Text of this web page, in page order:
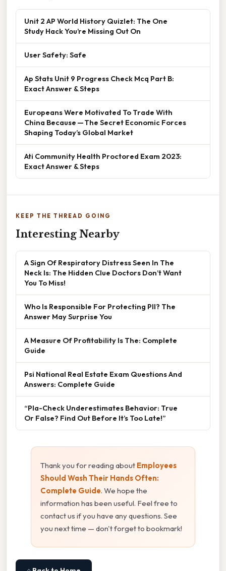
Unit 2 AP World History Quizlet: The One
Study Hack You’re Missing Out On
User Safety: Safe
Ap Stats Unit 9 Progress Check Mcq Part B:
Exact Answer & Steps
Europeans Were Motivated To Trade With
China Because — The Secret Economic Forces
Shaping Today’s Global Market
Ati Community Health Proctored Exam 2023:
Exact Answer & Steps
KEEP THE THREAD GOING
Interesting Nearby
A Sign Of Respiratory Distress Seen In The
Neck Is: The Hidden Clue Doctors Don’t Want
You To Miss!
Who Is Responsible For Protecting PII? The
Answer May Surprise You
A Measure Of Profitability Is The: Complete
Guide
Psi National Real Estate Exam Questions And
Answers: Complete Guide
“Pla-Check Underestimates Behavior: True
Or False? Find Out Before It’s Too Late!”
Thank you for reading about Employees
Should Wash Their Hands Often:
Complete Guide. We hope the
information has been useful. Feel free to
contact us if you have any questions. See
you next time — don't forget to bookmark!